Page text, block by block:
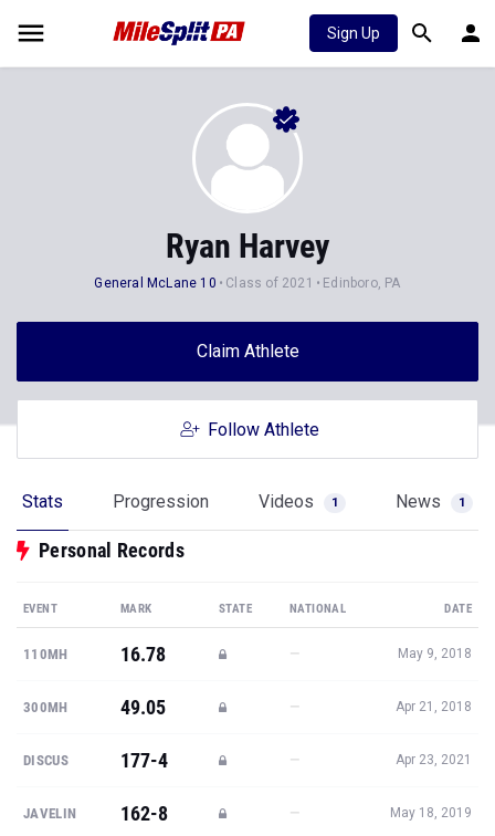
Sign Up
Ryan Harvey
General McLane 10 Class of 2021 Edinboro, PA
Claim Athlete
Follow Athlete
Stats Progression Videos 1 News 1
Personal Records
EVENT MARK STATE NATIONAL DATE
110MH 16.78 — May 9, 2018
300MH 49.05 — Apr 21, 2018
DISCUS 177-4 — Apr 23, 2021
JAVELIN 162-8 — May 18, 2019